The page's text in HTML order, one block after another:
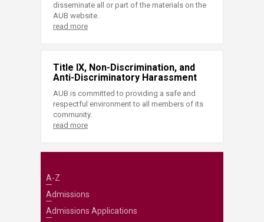
disseminate all or part of the materials on the
AUB website.
read more
Title IX, Non-Discrimination, and
Anti-Discriminatory Harassment
AUB is committed to providing a safe and
respectful environment to all members of its
community.
read more
A-Z
Admissions
Admissions Applications